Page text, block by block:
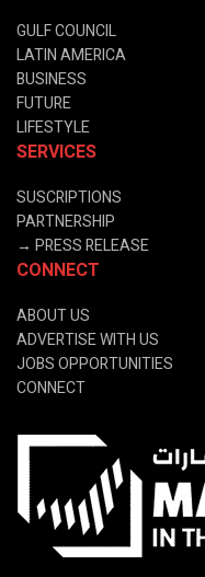
GULF COUNCIL
LATIN AMERICA
BUSINESS
FUTURE
LIFESTYLE
SERVICES
SUSCRIPTIONS
PARTNERSHIP
→ PRESS RELEASE
CONNECT
ABOUT US
ADVERTISE WITH US
JOBS OPPORTUNITIES
CONNECT